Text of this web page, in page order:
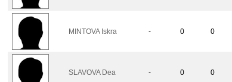
MINTOVA Iskra - 0 0
SLAVOVA Dea - 0 0